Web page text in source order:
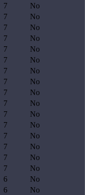
7
No
7
No
7
No
7
No
7
No
7
No
7
No
7
No
7
No
7
No
7
No
7
No
7
No
7
No
7
No
7
No
6
No
6
No